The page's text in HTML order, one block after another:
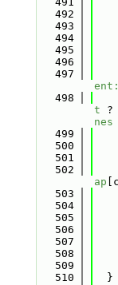
  492
  493
  494
  495
  496
  497
  498
t ?
nes
  499
  500
  501
  502
ap
  503
  504
  505
  506
  507
  508
  509
  510
  }